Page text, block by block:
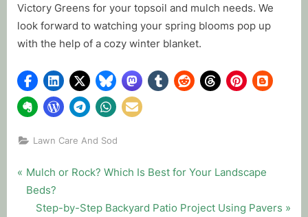
Victory Greens for your topsoil and mulch needs. We
look forward to watching your spring blooms pop up
with the help of a cozy winter blanket.
Lawn Care And Sod
Post
navigation
P
r
Mulch or Rock? Which Is Best for Your Landscape
Beds?
N
Step-by-Step Backyard Patio Project Using Pavers